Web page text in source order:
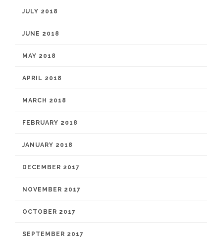
JULY 2018
JUNE 2018
MAY 2018
APRIL 2018
MARCH 2018
FEBRUARY 2018
JANUARY 2018
DECEMBER 2017
NOVEMBER 2017
OCTOBER 2017
SEPTEMBER 2017